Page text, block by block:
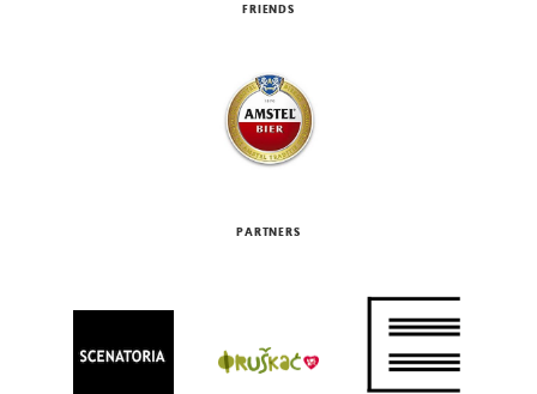
FRIENDS
PARTNERS